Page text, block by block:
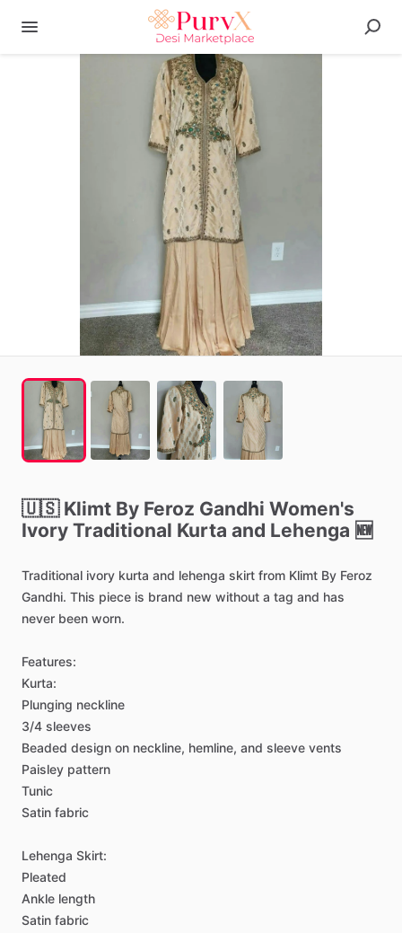
🇺🇸 Klimt By Feroz Gandhi Women's
Ivory Traditional Kurta and Lehenga 🆕
Traditional ivory kurta and lehenga skirt from Klimt By Feroz
Gandhi. This piece is brand new without a tag and has
never been worn.
Features:
Kurta:
Plunging neckline
3​/​4 sleeves
Beaded design on neckline, hemline, and sleeve vents
Paisley pattern
Tunic
Satin fabric
Lehenga Skirt:
Pleated
Ankle length
Satin fabric